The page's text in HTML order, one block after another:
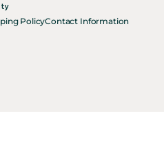
PolicyContact Information